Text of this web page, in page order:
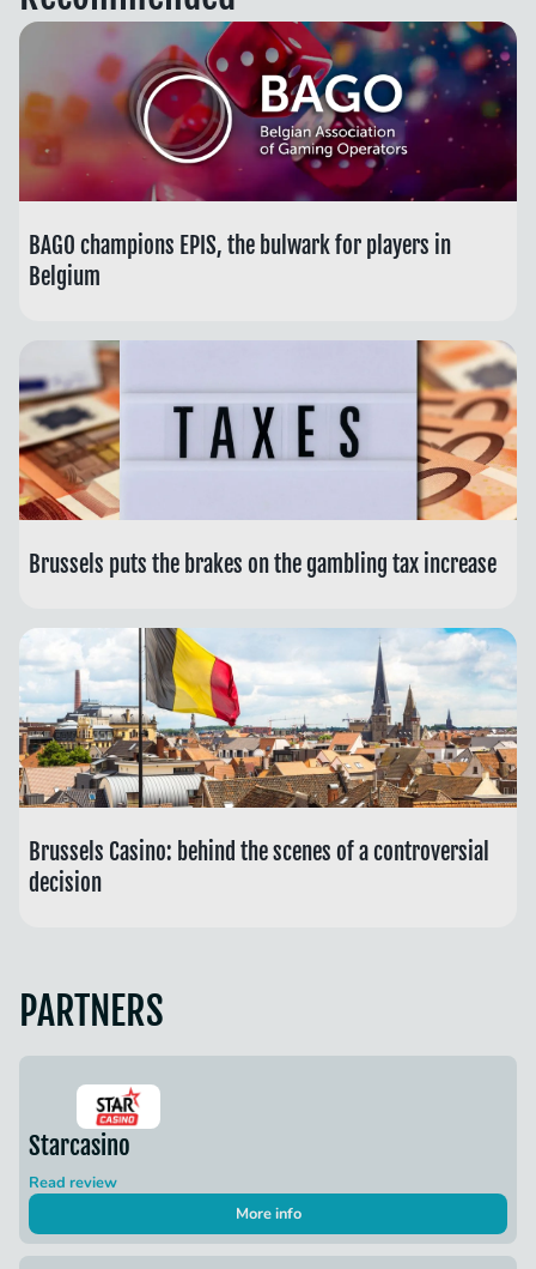
BAGO champions EPIS, the bulwark for players in
Belgium
Brussels puts the brakes on the gambling tax increase
Brussels Casino: behind the scenes of a controversial
decision
PARTNERS
Starcasino
Read review
More info